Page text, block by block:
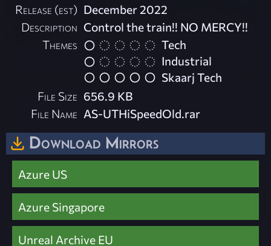
Release (est) December 2022
Description Control the train!! NO MERCY!!
Themes
Tech
Industrial
Skaarj Tech
File Size 656.9 KB
File Name AS-UTHiSpeedOld.rar
Download Mirrors
Azure US
Azure Singapore
Unreal Archive EU